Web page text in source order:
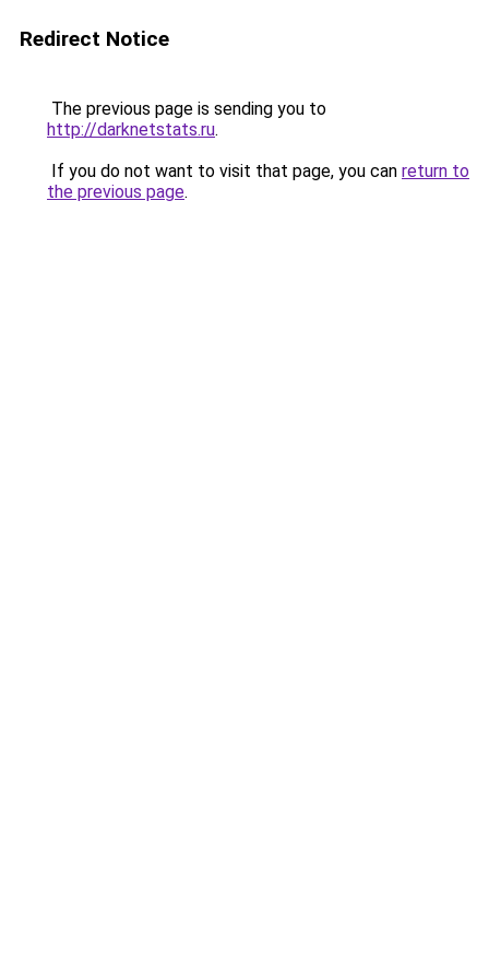
Redirect Notice
The previous page is sending you to
http://darknetstats.ru.
If you do not want to visit that page, you can return to
the previous page.